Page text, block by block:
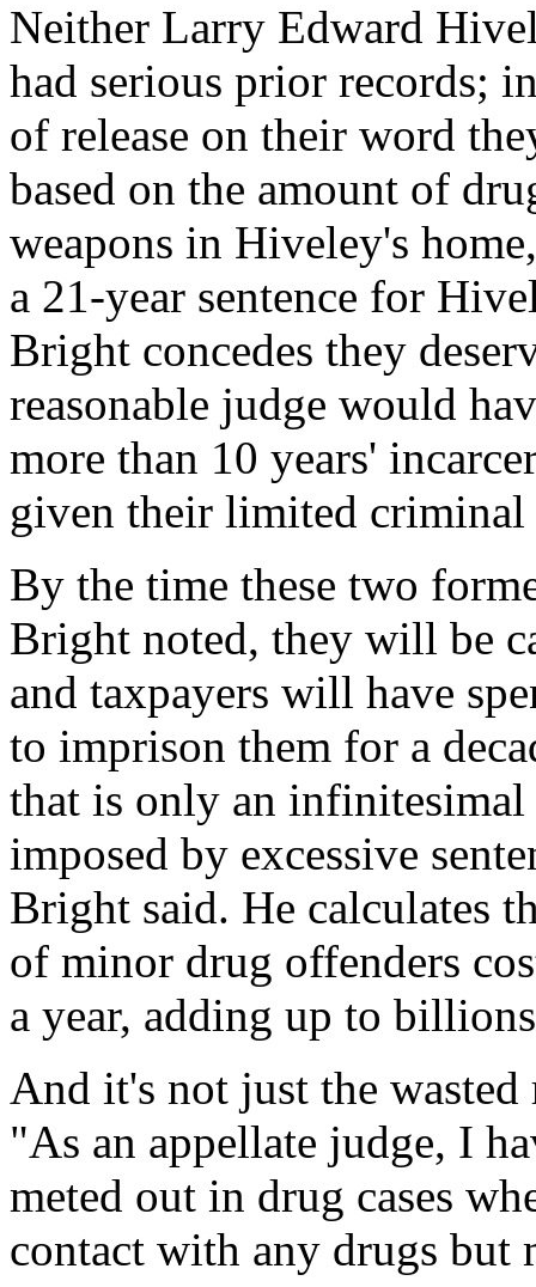
Neither Larry Edward
had serious prior records;
of release on their word
based on the amount of
weapons in Hiveley's
a 21-year sentence for
Bright concedes they
reasonable judge would
more than 10 years'
given their limited
By the time these two
Bright noted, they will be
and taxpayers will have
to imprison them for a
that is only an
imposed by excessive
Bright said. He calculates
of minor drug offenders
a year, adding up to
And it's not just the wasted
"As an appellate judge, I
meted out in drug cases
contact with any drugs